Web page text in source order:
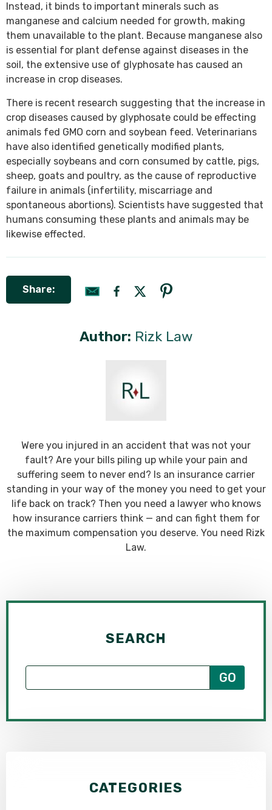
Instead, it binds to important minerals such as
manganese and calcium needed for growth, making
them unavailable to the plant. Because manganese also
is essential for plant defense against diseases in the
soil, the extensive use of glyphosate has caused an
increase in crop diseases.
There is recent research suggesting that the increase in
crop diseases caused by glyphosate could be effecting
animals fed GMO corn and soybean feed. Veterinarians
have also identified genetically modified plants,
especially soybeans and corn consumed by cattle, pigs,
sheep, goats and poultry, as the cause of reproductive
failure in animals (infertility, miscarriage and
spontaneous abortions). Scientists have suggested that
humans consuming these plants and animals may be
likewise effected.
Share:
Author: Rizk Law
Were you injured in an accident that was not your
fault? Are your bills piling up while your pain and
suffering seem to never end? Is an insurance carrier
standing in your way of the money you need to get your
life back on track? Then you need a lawyer who knows
how insurance carriers think — and can fight them for
the maximum compensation you deserve. You need Rizk
Law.
SEARCH
CATEGORIES